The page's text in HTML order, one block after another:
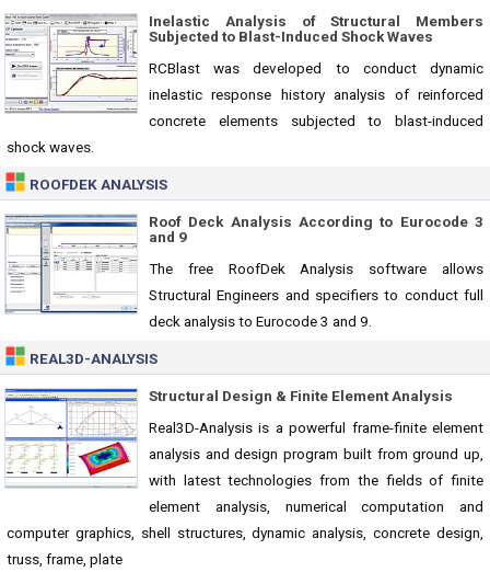
Inelastic Analysis of Structural Members
Subjected to Blast-Induced Shock Waves
RCBlast was developed to conduct dynamic
inelastic response history analysis of reinforced
concrete elements subjected to blast-induced
shock waves.
ROOFDEK ANALYSIS
Roof Deck Analysis According to Eurocode 3
and 9
The free RoofDek Analysis software allows
Structural Engineers and specifiers to conduct full
deck analysis to Eurocode 3 and 9.
REAL3D-ANALYSIS
Structural Design & Finite Element Analysis
Real3D-Analysis is a powerful frame-finite element
analysis and design program built from ground up,
with latest technologies from the fields of finite
element analysis, numerical computation and
computer graphics, shell structures, dynamic analysis, concrete design,
truss, frame, plate